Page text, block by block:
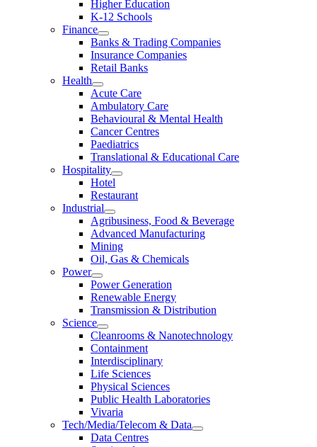
Higher Education
K-12 Schools
Finance
Banks & Trading Companies
Insurance Companies
Retail Banks
Health
Acute Care
Ambulatory Care
Behavioural & Mental Health
Cancer Centres
Paediatrics
Translational & Educational Care
Hospitality
Hotel
Restaurant
Industrial
Agribusiness, Food & Beverage
Advanced Manufacturing
Mining
Oil, Gas & Chemicals
Power
Power Generation
Renewable Energy
Transmission & Distribution
Science
Cleanrooms & Nanotechnology
Containment
Interdisciplinary
Life Sciences
Physical Sciences
Public Health Laboratories
Vivaria
Tech/Media/Telecom & Data
Data Centres